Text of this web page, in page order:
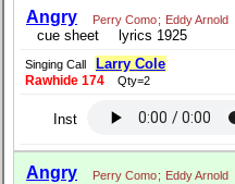
Angry Perry Como; Eddy Arnold
cue sheet lyrics 1925
Singing Call Larry Cole
Rawhide 174 Qty=2
Inst
Angry Perry Como; Eddy Arnold